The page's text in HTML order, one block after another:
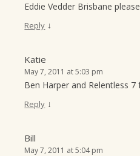
Eddie Vedder Brisbane
Reply ↓
Katie
May 7, 2011 at 5:03 pm
Ben Harper and Relentless
Reply ↓
Bill
May 7, 2011 at 5:04 pm